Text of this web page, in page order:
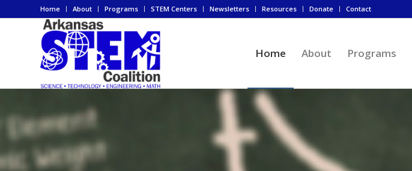
Home About Programs STEM Centers Newsletters Resources Donate Contact
Home About Programs